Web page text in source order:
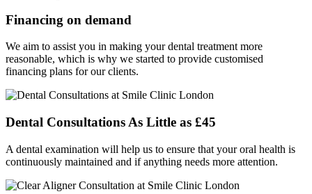
Financing on demand
We aim to assist you in making your dental treatment more
reasonable, which is why we started to provide customised
financing plans for our clients.
Dental Consultations As Little as £45
A dental examination will help us to ensure that your oral health is
continuously maintained and if anything needs more attention.